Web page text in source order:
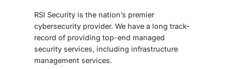
RSI Security is the nation’s premier
cybersecurity provider. We have a long track-
record of providing top-end managed
security services, including infrastructure
management services.